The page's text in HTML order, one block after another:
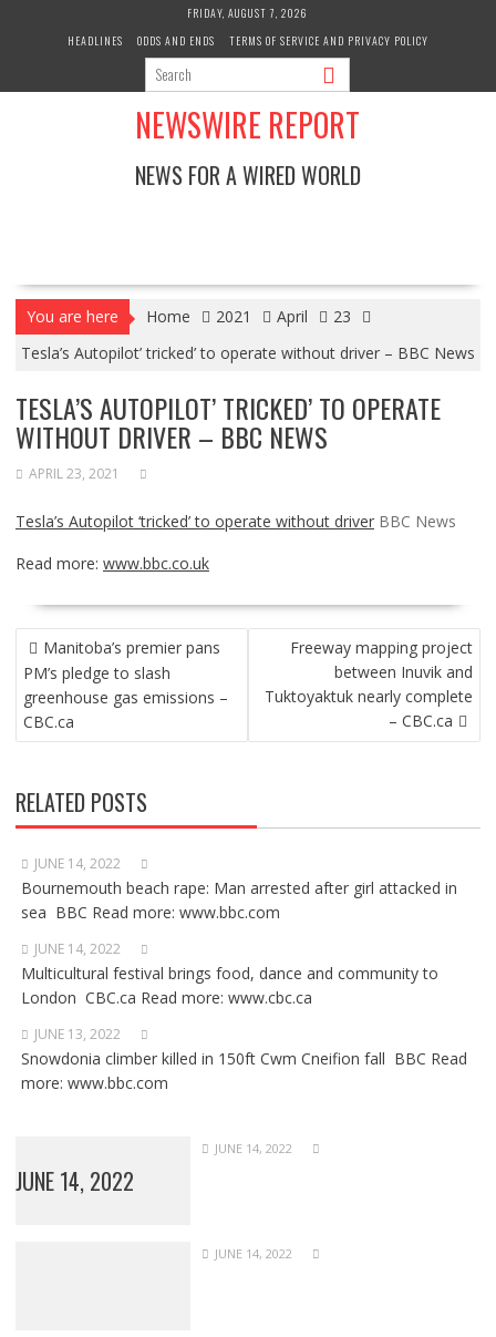
FRIDAY, AUGUST 7, 2026
HEADLINES
ODDS AND ENDS TERMS OF SERVICE AND PRIVACY POLICY
NEWSWIRE REPORT
NEWS FOR A WIRED WORLD
You are here Home 2021 April
23
Tesla’s Autopilot’ tricked’ to operate without driver – BBC News
TESLA’S AUTOPILOT’ TRICKED’ TO OPERATE
WITHOUT DRIVER – BBC NEWS
APRIL 23, 2021
Tesla’s Autopilot ‘tricked’ to operate without driver BBC News
Read more: www.bbc.co.uk
POST
NAVIGATION
Manitoba’s premier pans
PM’s pledge to slash
greenhouse gas emissions –
CBC.ca
Freeway mapping project
between Inuvik and
Tuktoyaktuk nearly complete
– CBC.ca
RELATED POSTS
JUNE 14, 2022
Bournemouth beach rape: Man arrested after girl attacked in
sea BBC Read more: www.bbc.com
JUNE 14, 2022
Multicultural festival brings food, dance and community to
London CBC.ca Read more: www.cbc.ca
JUNE 13, 2022
Snowdonia climber killed in 150ft Cwm Cneifion fall BBC Read
more: www.bbc.com
JUNE 14, 2022
JUNE 14, 2022
JUNE 14, 2022